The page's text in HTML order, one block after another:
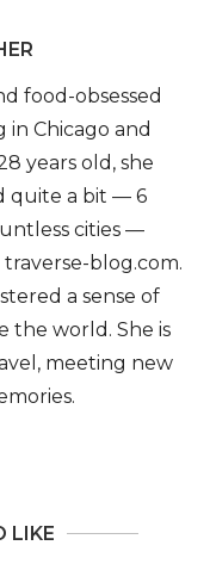
food-obsessed
in Chicago and
years old, she
quite a bit — 6
cities —
blog.com.
a sense of
the world. She is
meeting new
LIKE